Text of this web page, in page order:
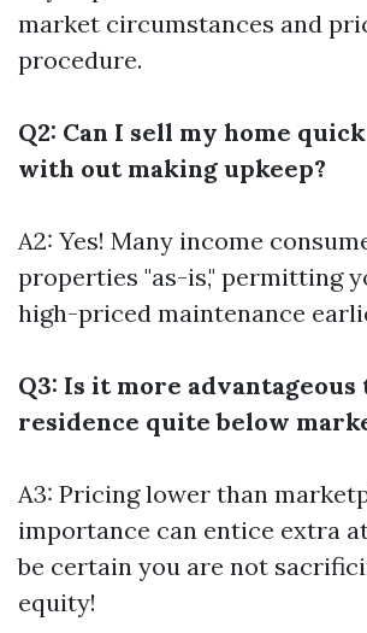
market circumstances and
procedure.
Q2: Can I sell my home
with out making upkeep?
A2: Yes! Many income
properties "as-is," permitting
high-priced maintenance
Q3: Is it more advantageous
residence quite below
A3: Pricing lower than
importance can entice extra
be certain you are not
equity!